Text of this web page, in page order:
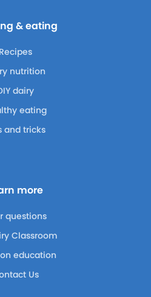
& eating
Recipes
nutrition
dairy
eating
and tricks
more
questions
Classroom
education
Us